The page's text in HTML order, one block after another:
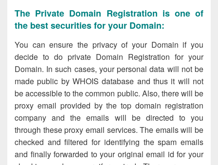
The Private Domain Registration is one of
the best securities for your Domain:
You can ensure the privacy of your Domain if you
decide to do private Domain Registration for your
Domain. In such cases, your personal data will not be
made public by WHOIS database and thus it will not
be accessible to the common public. Also, there will be
proxy email provided by the top domain registration
company and the emails will be directed to you
through these proxy email services. The emails will be
checked and filtered for identifying the spam emails
and finally forwarded to your original email id for your